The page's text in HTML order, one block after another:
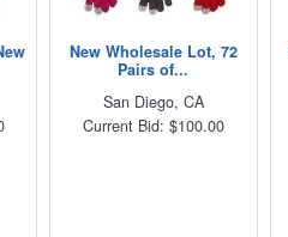
New Wholesale Lot, 72
Pairs of...
San Diego, CA
Current Bid: $100.00